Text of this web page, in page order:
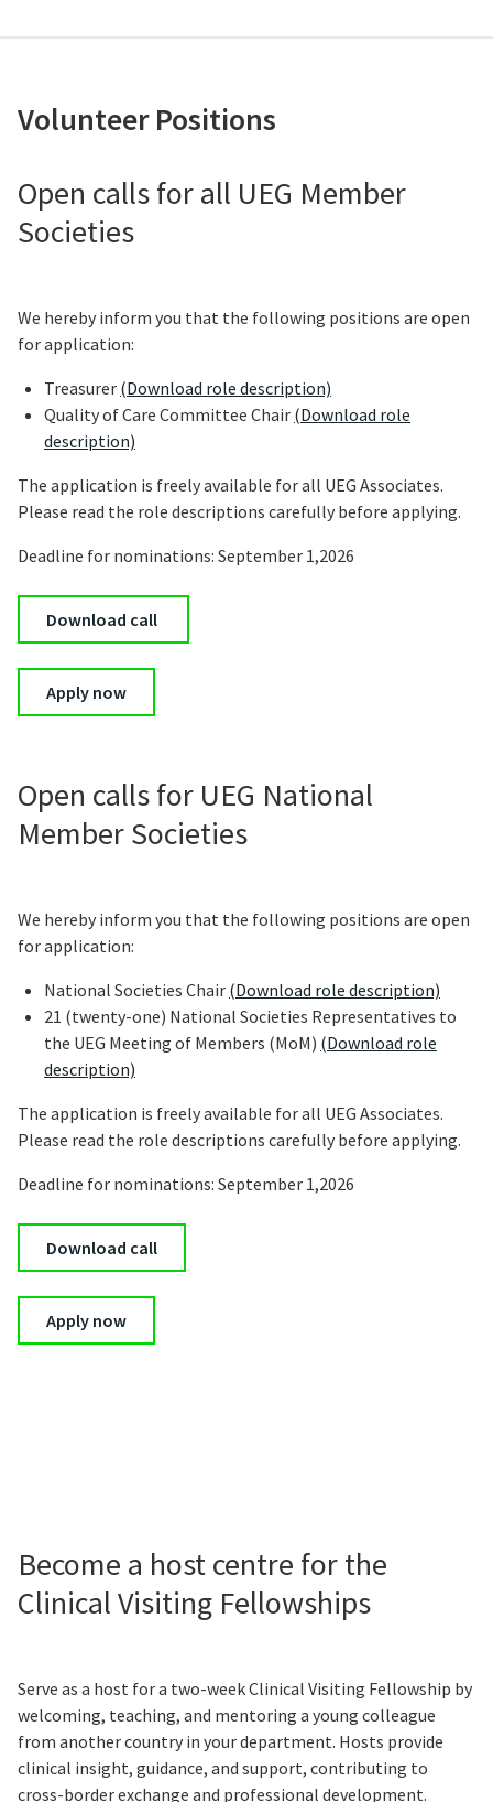
Volunteer Positions
Open calls for all UEG Member
Societies
We hereby inform you that the following positions are open
for application:
Treasurer (Download role description)
Quality of Care Committee Chair (Download role
description)
The application is freely available for all UEG Associates.
Please read the role descriptions carefully before applying.
Deadline for nominations: September 1,2026
Download call
Apply now
Open calls for UEG National
Member Societies
We hereby inform you that the following positions are open
for application:
National Societies Chair (Download role description)
21 (twenty-one) National Societies Representatives to
the UEG Meeting of Members (MoM) (Download role
description)
The application is freely available for all UEG Associates.
Please read the role descriptions carefully before applying.
Deadline for nominations: September 1,2026
Download call
Apply now
Become a host centre for the
Clinical Visiting Fellowships
Serve as a host for a two-week Clinical Visiting Fellowship by
welcoming, teaching, and mentoring a young colleague
from another country in your department. Hosts provide
clinical insight, guidance, and support, contributing to
cross-border exchange and professional development.